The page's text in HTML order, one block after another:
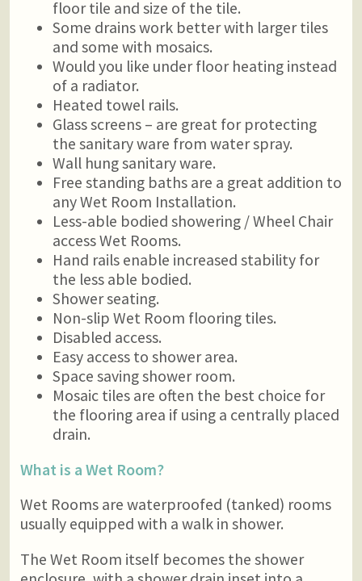
floor tile and size of the tile.
Some drains work better with larger tiles
and some with mosaics.
Would you like under floor heating instead
of a radiator.
Heated towel rails.
Glass screens – are great for protecting
the sanitary ware from water spray.
Wall hung sanitary ware.
Free standing baths are a great addition to
any Wet Room Installation.
Less-able bodied showering / Wheel Chair
access Wet Rooms.
Hand rails enable increased stability for
the less able bodied.
Shower seating.
Non-slip Wet Room flooring tiles.
Disabled access.
Easy access to shower area.
Space saving shower room.
Mosaic tiles are often the best choice for
the flooring area if using a centrally placed
drain.
What is a Wet Room?
Wet Rooms are waterproofed (tanked) rooms
usually equipped with a walk in shower.
The Wet Room itself becomes the shower